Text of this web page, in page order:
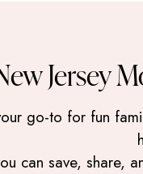
Jersey
go-to for fun
can save, share,